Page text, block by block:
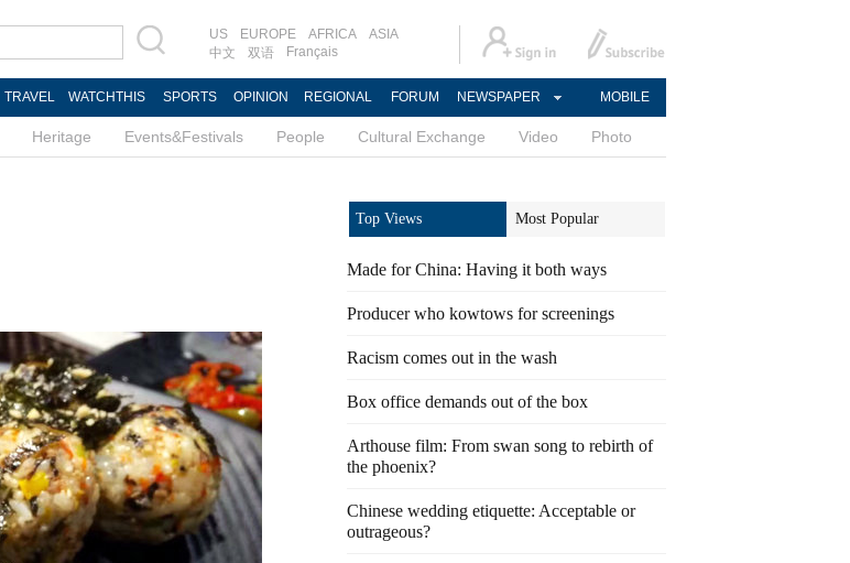
US EUROPE AFRICA
ASIA
中文
双语 Français
TRAVEL WATCHTHIS SPORTS OPINION REGIONAL FORUM NEWSPAPER MOBILE
Heritage Events&Festivals People Cultural Exchange Video Photo
Top Views Most Popular
Made for China: Having it both ways
Producer who kowtows for screenings
Racism comes out in the wash
Box office demands out of the box
Arthouse film: From swan song to rebirth of
the phoenix?
Chinese wedding etiquette: Acceptable or
outrageous?